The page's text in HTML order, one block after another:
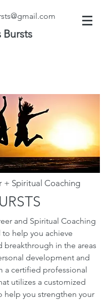
Bursts
+ Spiritual Coaching
and Spiritual Coaching
help you achieve
breakthrough in the areas
development and
a certified professional
utilizes a customized
help you strengthen your